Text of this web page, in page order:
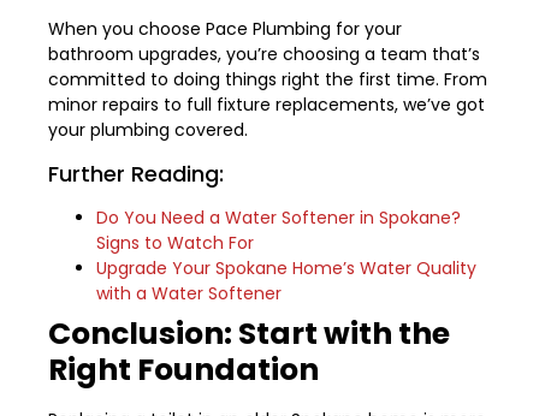
When you choose Pace Plumbing for your
bathroom upgrades, you’re choosing a team that’s
committed to doing things right the first time. From
minor repairs to full fixture replacements, we’ve got
your plumbing covered.
Further Reading:
Do You Need a Water Softener in Spokane?
Signs to Watch For
Upgrade Your Spokane Home’s Water Quality
with a Water Softener
Conclusion: Start with the
Right Foundation